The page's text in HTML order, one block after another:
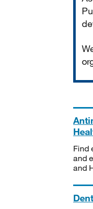
Find
and
and